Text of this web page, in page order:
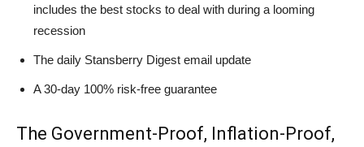
includes the best stocks to deal with during a looming
recession
The daily Stansberry Digest email update
A 30-day 100% risk-free guarantee
The Government-Proof, Inflation-Proof,